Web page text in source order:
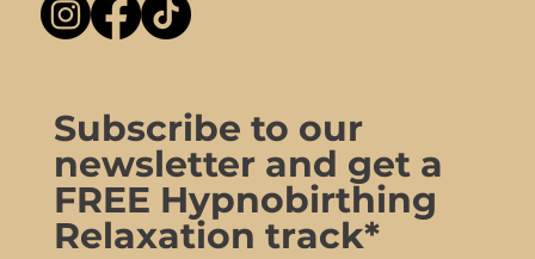
Subscribe to our
newsletter and get a
FREE Hypnobirthing
Relaxation track*